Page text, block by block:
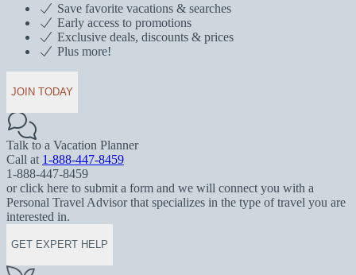
Save favorite vacations & searches
Early access to promotions
Exclusive deals, discounts & prices
Plus more!
JOIN TODAY
Talk to a Vacation Planner
Call at 1-888-447-8459
1-888-447-8459
or click here to submit a form and we will connect you with a
Personal Travel Advisor that specializes in the type of travel you are
interested in.
GET EXPERT HELP